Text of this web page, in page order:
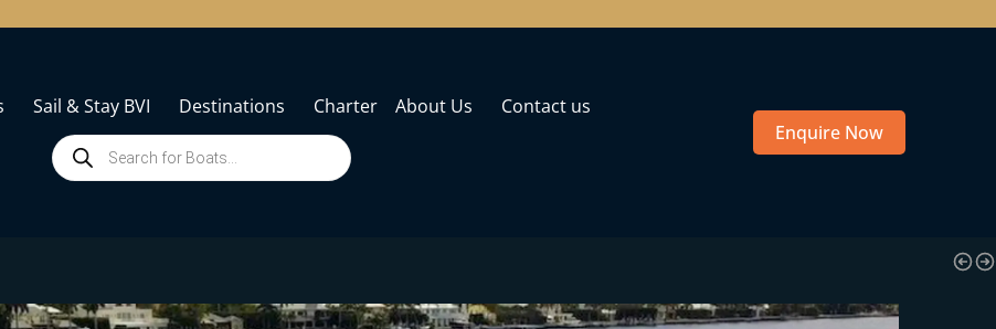
Sail & Stay BVI Destinations Charter About Us
Contact us
Enquire Now